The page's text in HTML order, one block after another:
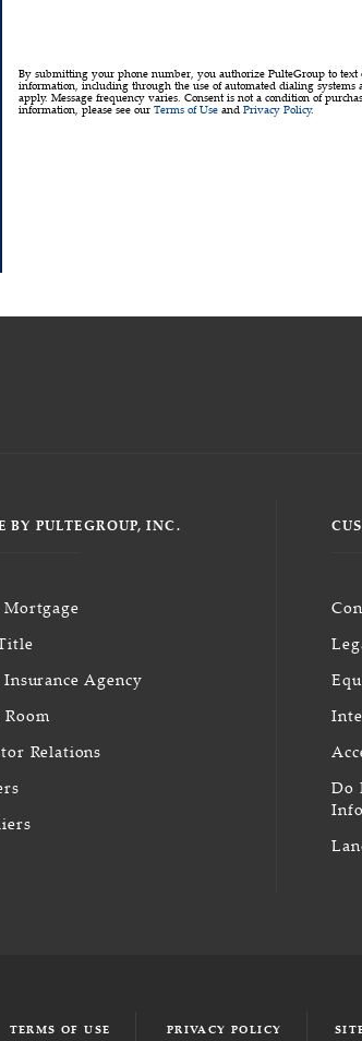
By submitting your phone number, you authorize PulteGroup to
information, including through the use of automated dialing systems
apply. Message frequency varies. Consent is not a condition of
information, please see our Terms of Use and Privacy Policy.
BY PULTEGROUP, INC.
Mortgage
Agency
Room
Relations
Do
TERMS OF USE PRIVACY POLICY